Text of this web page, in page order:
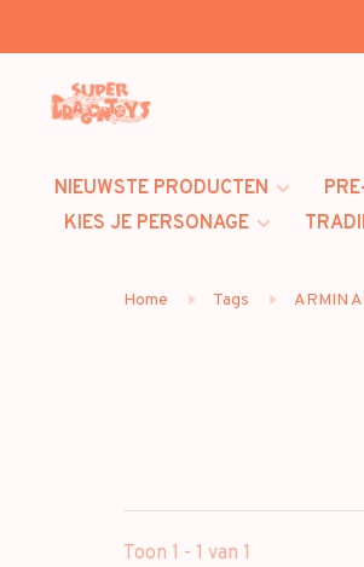
NIEUWSTE PRODUCTEN
KIES JE PERSONAGE
Home Tags ARMIN
Toon 1 - 1 van 1